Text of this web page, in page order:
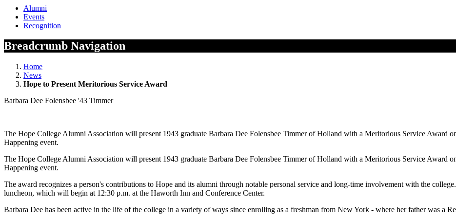
Alumni
Events
Recognition
Breadcrumb Navigation
Home
News
Hope to Present Meritorious Service Award
Barbara Dee Folensbee '43 Timmer
The Hope College Alumni Association will present 1943 graduate Barbara Dee Folensbee Timmer of Holland with a Meritorious Service Award
Happening event.
The Hope College Alumni Association will present 1943 graduate Barbara Dee Folensbee Timmer of Holland with a Meritorious Service Award
Happening event.
The award recognizes a person's contributions to Hope and its alumni through notable personal service and long-time involvement with the
luncheon, which will begin at 12:30 p.m. at the Haworth Inn and Conference Center.
Barbara Dee has been active in the life of the college in a variety of ways since enrolling as a freshman from New York - where her father was a